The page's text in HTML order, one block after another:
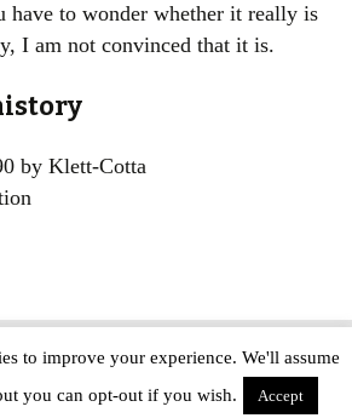
have to wonder whether it really is
I am not convinced that it is.
by Klett-Cotta
2015-2025 | WordPress website design by
Applegreen
to improve your experience. We'll assume
you can opt-out if you wish.
Accept